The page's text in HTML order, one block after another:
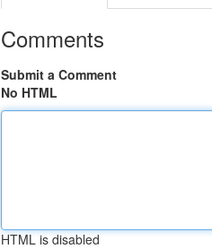
Comments
Submit a Comment
No HTML
HTML is disabled